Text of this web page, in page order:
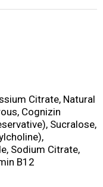
Citrate, Natural
Cognizin
Sucralose,
Sodium Citrate,
B12